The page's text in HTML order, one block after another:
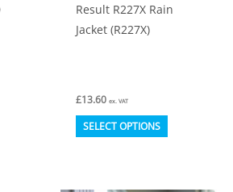
page
Result R227X Rain
Jacket (R227X)
£13.60 ex. VAT
SELECT OPTIONS This
product
multiple